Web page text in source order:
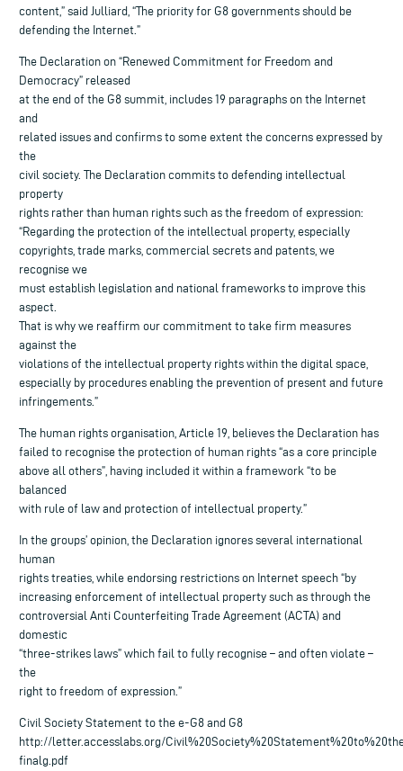
content,” said Julliard, “The priority for G8 governments should be
defending the Internet.”
The Declaration on “Renewed Commitment for Freedom and
Democracy” released
at the end of the G8 summit, includes 19 paragraphs on the Internet
and
related issues and confirms to some extent the concerns expressed by
the
civil society. The Declaration commits to defending intellectual
property
rights rather than human rights such as the freedom of expression:
“Regarding the protection of the intellectual property, especially
copyrights, trade marks, commercial secrets and patents, we
recognise we
must establish legislation and national frameworks to improve this
aspect.
That is why we reaffirm our commitment to take firm measures
against the
violations of the intellectual property rights within the digital space,
especially by procedures enabling the prevention of present and future
infringements.”
The human rights organisation, Article 19, believes the Declaration has
failed to recognise the protection of human rights “as a core principle
above all others”, having included it within a framework “to be
balanced
with rule of law and protection of intellectual property.”
In the groups’ opinion, the Declaration ignores several international
human
rights treaties, while endorsing restrictions on Internet speech “by
increasing enforcement of intellectual property such as through the
controversial Anti Counterfeiting Trade Agreement (ACTA) and
domestic
“three-strikes laws” which fail to fully recognise – and often violate –
the
right to freedom of expression.”
Civil Society Statement to the e-G8 and G8
http://letter.accesslabs.org/
finalg.pdf